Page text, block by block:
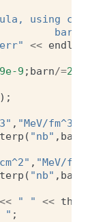
using
<< endl
9 ; barn/=2.0
);
, "MeV/fm^3"
( "nb" , barn
, "MeV/
( "nb" , barn
<< " " << th
" ;